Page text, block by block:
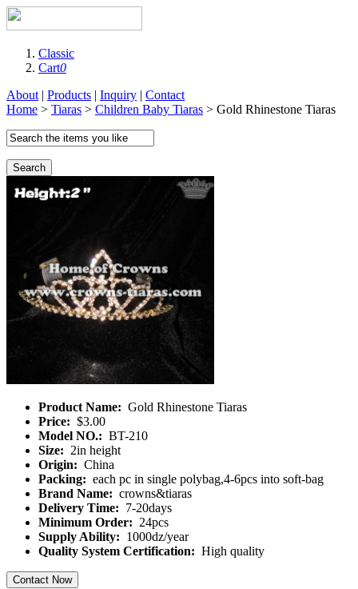
Classic
Cart0
About | Products | Inquiry | Contact
Home > Tiaras > Children Baby Tiaras > Gold Rhinestone Tiaras
Search
Product Name: Gold Rhinestone Tiaras
Price: $3.00
Model NO.: BT-210
Size: 2in height
Origin: China
Packing: each pc in single polybag,4-6pcs into soft-bag
Brand Name: crowns&tiaras
Delivery Time: 7-20days
Minimum Order: 24pcs
Supply Ability: 1000dz/year
Quality System Certification: High quality
Contact Now